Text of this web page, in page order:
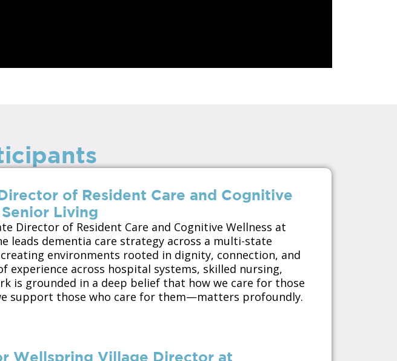
of Resident Care and Cognitive
Living
Director of Resident Care and Cognitive Wellness at
leads dementia care strategy across a multi-state
environments rooted in dignity, connection, and
experience across hospital systems, skilled nursing,
is grounded in a deep belief that how we care for those
support those who care for them—matters profoundly.
Wellspring Village Director at